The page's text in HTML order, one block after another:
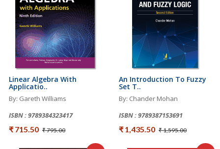
Linear Algebra With
Applicatio..
By: Gareth Williams
ISBN : 9789384323417
₹ 715.50 ₹ 795.00
An Introduction To Fuzzy
Set T..
By: Chander Mohan
ISBN : 9789387153691
₹ 1,435.50 ₹ 1,595.00